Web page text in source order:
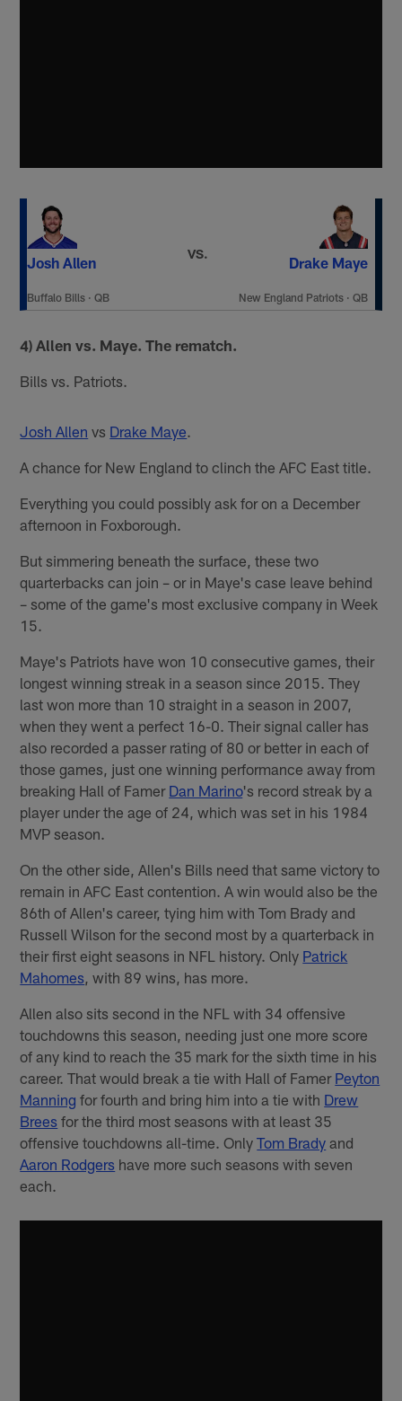
Josh Allen
Buffalo Bills ·QB
VS.
Drake Maye
New England Patriots · QB
4) Allen vs. Maye. The rematch.
Bills vs. Patriots.
Josh Allen vs Drake Maye.
A chance for New England to clinch the AFC East title.
Everything you could possibly ask for on a December
afternoon in Foxborough.
But simmering beneath the surface, these two
quarterbacks can join – or in Maye's case leave behind
– some of the game's most exclusive company in Week
15.
Maye's Patriots have won 10 consecutive games, their
longest winning streak in a season since 2015. They
last won more than 10 straight in a season in 2007,
when they went a perfect 16-0. Their signal caller has
also recorded a passer rating of 80 or better in each of
those games, just one winning performance away from
breaking Hall of Famer Dan Marino's record streak by a
player under the age of 24, which was set in his 1984
MVP season.
On the other side, Allen's Bills need that same victory to
remain in AFC East contention. A win would also be the
86th of Allen's career, tying him with Tom Brady and
Russell Wilson for the second most by a quarterback in
their first eight seasons in NFL history. Only Patrick
Mahomes, with 89 wins, has more.
Allen also sits second in the NFL with 34 offensive
touchdowns this season, needing just one more score
of any kind to reach the 35 mark for the sixth time in his
career. That would break a tie with Hall of Famer Peyton
Manning for fourth and bring him into a tie with Drew
Brees for the third most seasons with at least 35
offensive touchdowns all-time. OnlyTom Brady and
Aaron Rodgers have more such seasons with seven
each.